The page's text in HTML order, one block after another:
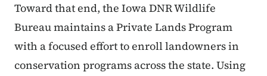
Toward that end, the Iowa DNR Wildlife
Bureau maintains a Private Lands Program
with a focused effort to enroll landowners in
conservation programs across the state. Using